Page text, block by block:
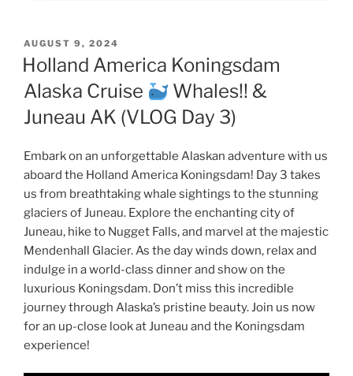
POSTED
ON
AUGUST 9, 2024
Holland America Koningsdam
Alaska Cruise
Whales!! &
Juneau AK (VLOG Day 3)
Embark on an unforgettable Alaskan adventure with us
aboard the Holland America Koningsdam! Day 3 takes
us from breathtaking whale sightings to the stunning
glaciers of Juneau. Explore the enchanting city of
Juneau, hike to Nugget Falls, and marvel at the majestic
Mendenhall Glacier. As the day winds down, relax and
indulge in a world-class dinner and show on the
luxurious Koningsdam. Don’t miss this incredible
journey through Alaska’s pristine beauty. Join us now
for an up-close look at Juneau and the Koningsdam
experience!